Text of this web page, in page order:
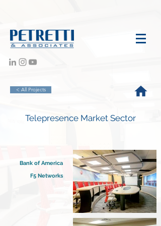
< All Projects
Telepresence Market Sector
Bank of America
F5 Networks